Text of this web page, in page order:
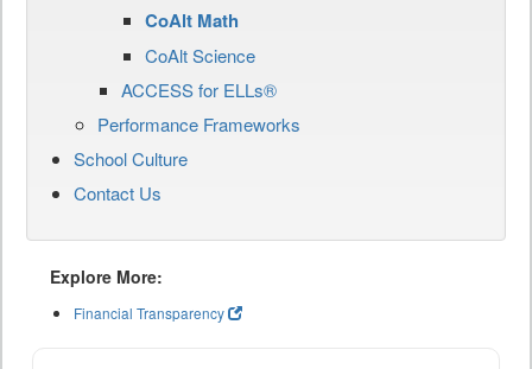
CoAlt Math
CoAlt Science
ACCESS for ELLs®
Performance Frameworks
School Culture
Contact Us
Explore More:
Financial Transparency